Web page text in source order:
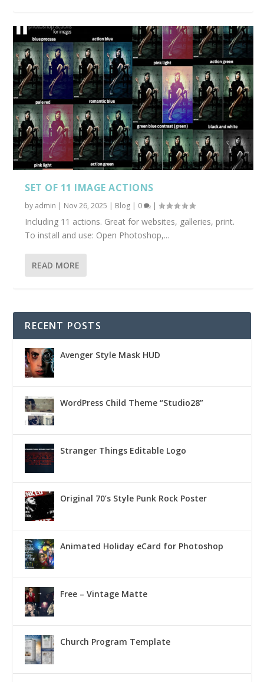
SET OF 11 IMAGE ACTIONS
by admin | Nov 26, 2025 | Blog | 0 |
Including 11 actions. Great for websites, galleries, print.
To install and use: Open Photoshop,...
READ MORE
RECENT POSTS
Avenger Style Mask HUD
WordPress Child Theme “Studio28”
Stranger Things Editable Logo
Original 70’s Style Punk Rock Poster
Animated Holiday eCard for Photoshop
Free – Vintage Matte
Church Program Template